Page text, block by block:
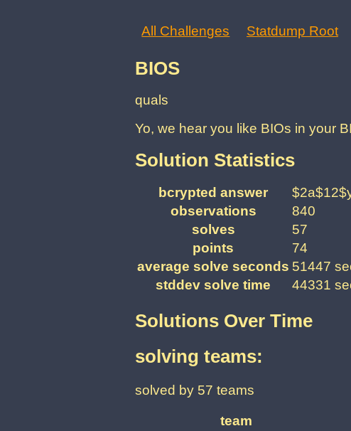
All Challenges Statdump Root
BIOS
quals
Yo, we hear you like BIOs in your
Solution Statistics
bcrypted answer
observations
840
solves
57
points
74
average solve seconds 51447
stddev solve time
44331
Solutions Over Time
solving teams:
solved by 57 teams
team